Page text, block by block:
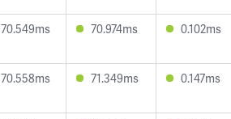
70.549ms 70.974ms 0.102ms
70.558ms 71.349ms 0.147ms